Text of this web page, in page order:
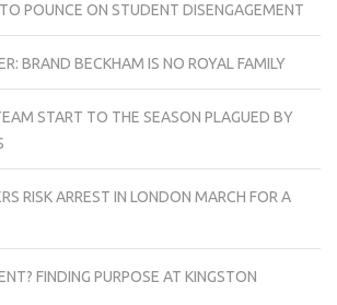
POUNCE ON STUDENT DISENGAGEMENT
BRAND BECKHAM IS NO ROYAL FAMILY
START TO THE SEASON PLAGUED BY
RISK ARREST IN LONDON MARCH FOR A
FINDING PURPOSE AT KINGSTON